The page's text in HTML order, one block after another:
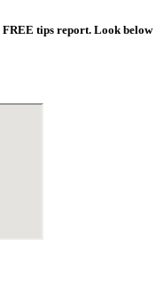
FREE tips report. Look below